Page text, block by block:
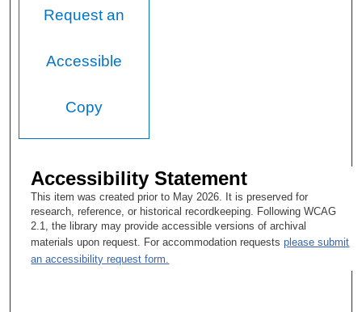
Request an
Accessible
Copy
Accessibility Statement
This item was created prior to May 2026. It is preserved for
research, reference, or historical recordkeeping. Following WCAG
2.1, the library may provide accessible versions of archival
materials upon request. For accommodation requestsplease submit
an accessibility request form.